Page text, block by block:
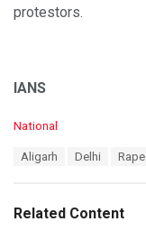
protestors.
IANS
C
o
r
National
:
Aligarh Delhi Rape
Related Content